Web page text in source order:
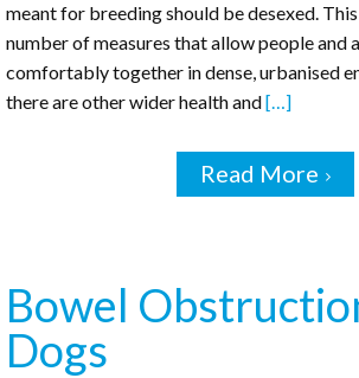
meant for breeding should be desexed.
number of measures that allow people and
comfortably together in dense, urbanised
there are other wider health and[…]
Read More
Bowel
Dogs